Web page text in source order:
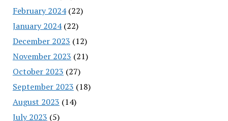
February 2024(22)
January 2024(22)
December 2023 (12)
November 2023 (21)
October 2023 (27)
September 2023 (18)
August 2023 (14)
July 2023 (5)